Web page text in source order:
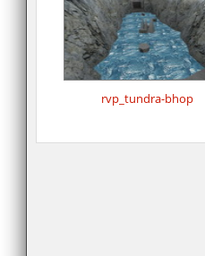
rvp_tundra-bhop